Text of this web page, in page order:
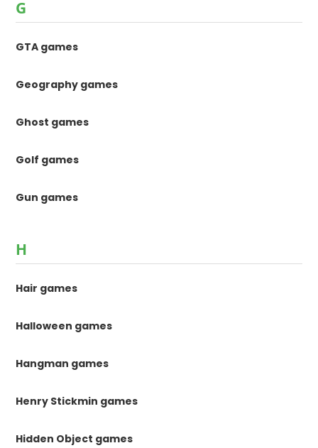
G
GTA games
Geography games
Ghost games
Golf games
Gun games
H
Hair games
Halloween games
Hangman games
Henry Stickmin games
Hidden Object games